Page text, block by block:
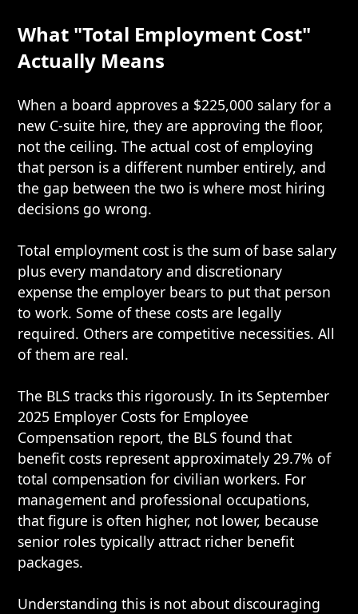
What "Total Employment Cost"
Actually Means
When a board approves a $225,000 salary for a
new C-suite hire, they are approving the floor,
not the ceiling. The actual cost of employing
that person is a different number entirely, and
the gap between the two is where most hiring
decisions go wrong.
Total employment cost is the sum of base salary
plus every mandatory and discretionary
expense the employer bears to put that person
to work. Some of these costs are legally
required. Others are competitive necessities. All
of them are real.
The BLS tracks this rigorously. In its September
2025 Employer Costs for Employee
Compensation report, the BLS found that
benefit costs represent approximately 29.7% of
total compensation for civilian workers. For
management and professional occupations,
that figure is often higher, not lower, because
senior roles typically attract richer benefit
packages.
Understanding this is not about discouraging